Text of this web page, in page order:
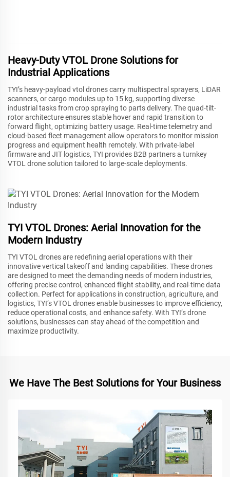
Heavy-Duty VTOL Drone Solutions for
Industrial Applications
TYI’s heavy-payload vtol drones carry multispectral sprayers, LiDAR
scanners, or cargo modules up to 15 kg, supporting diverse
industrial tasks from crop spraying to parts delivery. The quad-tilt-
rotor architecture ensures stable hover and rapid transition to
forward flight, optimizing battery usage. Real-time telemetry and
cloud-based fleet management allow operators to monitor mission
progress and equipment health remotely. With private-label
firmware and JIT logistics, TYI provides B2B partners a turnkey
VTOL drone solution tailored to large-scale deployments.
TYI VTOL Drones: Aerial Innovation for the
Modern Industry
TYI VTOL drones are redefining aerial operations with their
innovative vertical takeoff and landing capabilities. These drones
are designed to meet the demanding needs of modern industries,
offering precise control, enhanced flight stability, and real-time data
collection. Perfect for applications in construction, agriculture, and
logistics, TYI’s VTOL drones enable businesses to improve efficiency,
reduce operational costs, and enhance safety. With TYI’s drone
solutions, businesses can stay ahead of the competition and
maximize productivity.
We Have The Best Solutions for Your Business